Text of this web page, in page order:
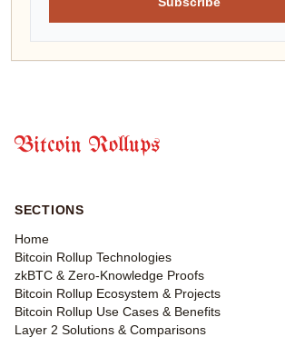
Bitcoin Rollups
SECTIONS
Home
Bitcoin Rollup Technologies
zkBTC & Zero-Knowledge Proofs
Bitcoin Rollup Ecosystem & Projects
Bitcoin Rollup Use Cases & Benefits
Layer 2 Solutions & Comparisons